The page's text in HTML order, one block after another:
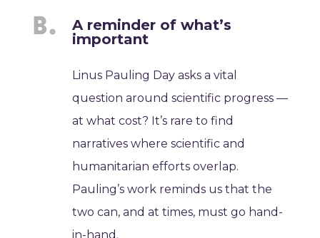
A reminder of what’s
important
Linus Pauling Day asks a vital
question around scientific progress —
at what cost? It’s rare to find
narratives where scientific and
humanitarian efforts overlap.
Pauling’s work reminds us that the
two can, and at times, must go hand-
in-hand.